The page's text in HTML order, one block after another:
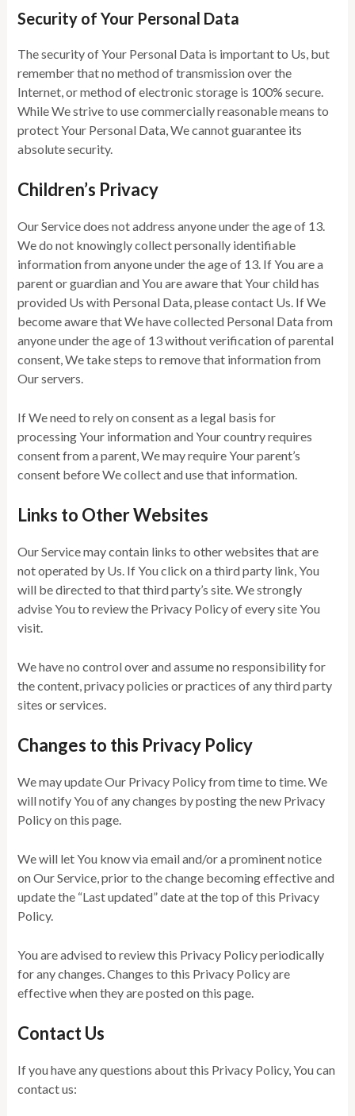
Security of Your Personal Data
The security of Your Personal Data is important to Us, but
remember that no method of transmission over the
Internet, or method of electronic storage is 100% secure.
While We strive to use commercially reasonable means to
protect Your Personal Data, We cannot guarantee its
absolute security.
Children’s Privacy
Our Service does not address anyone under the age of 13.
We do not knowingly collect personally identifiable
information from anyone under the age of 13. If You are a
parent or guardian and You are aware that Your child has
provided Us with Personal Data, please contact Us. If We
become aware that We have collected Personal Data from
anyone under the age of 13 without verification of parental
consent, We take steps to remove that information from
Our servers.
If We need to rely on consent as a legal basis for
processing Your information and Your country requires
consent from a parent, We may require Your parent’s
consent before We collect and use that information.
Links to Other Websites
Our Service may contain links to other websites that are
not operated by Us. If You click on a third party link, You
will be directed to that third party’s site. We strongly
advise You to review the Privacy Policy of every site You
visit.
We have no control over and assume no responsibility for
the content, privacy policies or practices of any third party
sites or services.
Changes to this Privacy Policy
We may update Our Privacy Policy from time to time. We
will notify You of any changes by posting the new Privacy
Policy on this page.
We will let You know via email and/or a prominent notice
on Our Service, prior to the change becoming effective and
update the “Last updated” date at the top of this Privacy
Policy.
You are advised to review this Privacy Policy periodically
for any changes. Changes to this Privacy Policy are
effective when they are posted on this page.
Contact Us
If you have any questions about this Privacy Policy, You can
contact us: